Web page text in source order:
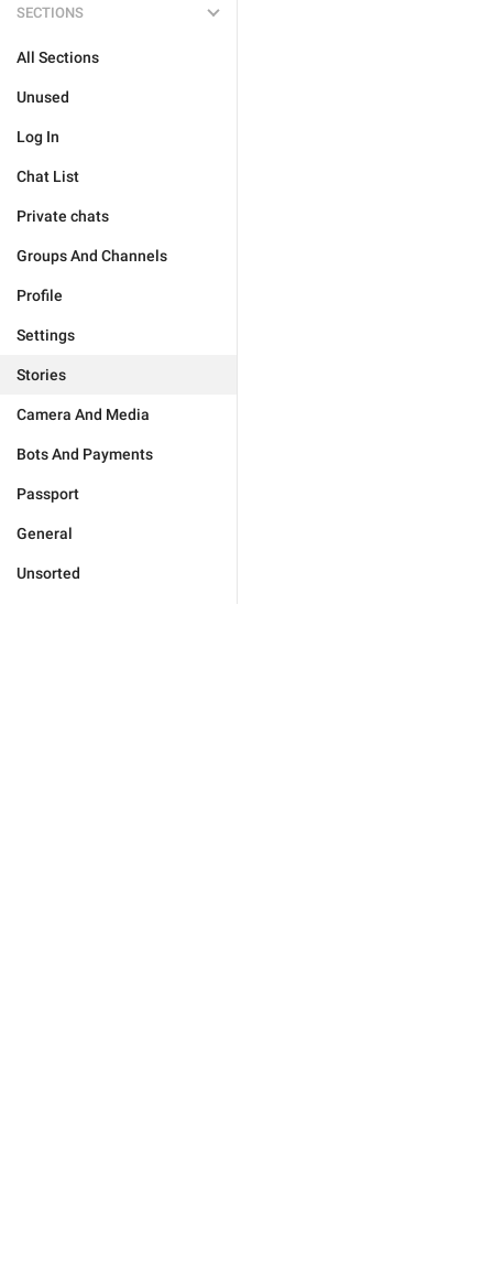
SECTIONS
All Sections
Unused
Log In
Chat List
Private chats
Groups And Channels
Profile
Settings
Stories
Camera And Media
Bots And Payments
Passport
General
Unsorted